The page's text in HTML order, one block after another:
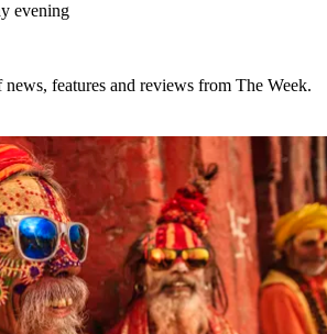
evening
features and reviews from The Week.